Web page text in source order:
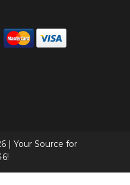
| Your Source for